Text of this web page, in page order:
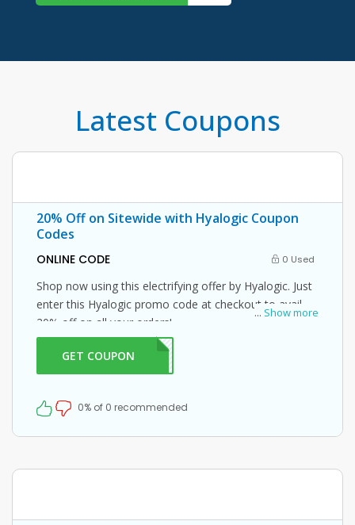
Latest Coupons
20% Off on Sitewide with Hyalogic Coupon
Codes
ONLINE CODE 0 Used
... Show more
Shop now using this electrifying offer by Hyalogic. Just
enter this Hyalogic promo code at checkout to avail
20% off on all your orders!
GET COUPONME20
0% of 0 recommended